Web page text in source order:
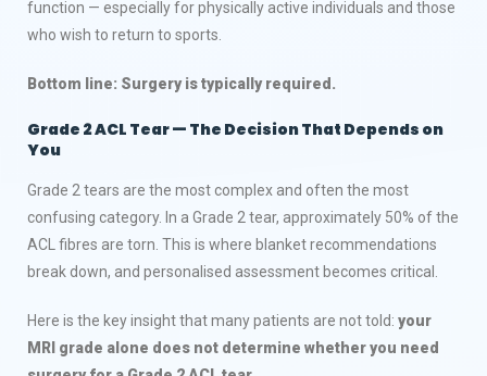
function — especially for physically active individuals and those
who wish to return to sports.
Bottom line: Surgery is typically required.
Grade 2 ACL Tear — The Decision That Depends on
You
Grade 2 tears are the most complex and often the most
confusing category. In a Grade 2 tear, approximately 50% of the
ACL fibres are torn. This is where blanket recommendations
break down, and personalised assessment becomes critical.
Here is the key insight that many patients are not told: your
MRI grade alone does not determine whether you need